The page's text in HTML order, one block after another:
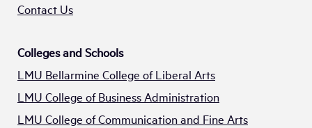
Contact Us
Colleges and Schools
LMU Bellarmine College of Liberal Arts
LMU College of Business Administration
LMU College of Communication and Fine Arts